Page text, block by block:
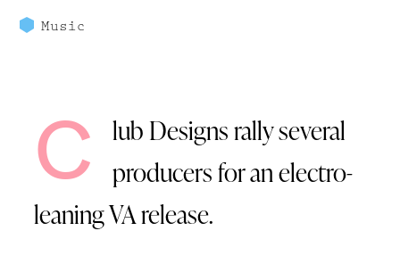
Music
C
lub Designs rally several
producers for an electro-
leaning VA release.